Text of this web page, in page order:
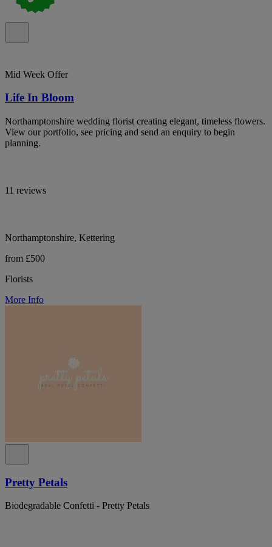
Mid Week Offer
Life In Bloom
Northamptonshire wedding florist creating elegant, timeless flowers.
View our portfolio, see pricing and send an enquiry to begin
planning.
11 reviews
Northamptonshire, Kettering
from £500
Florists
More Info
Pretty Petals
Biodegradable Confetti - Pretty Petals